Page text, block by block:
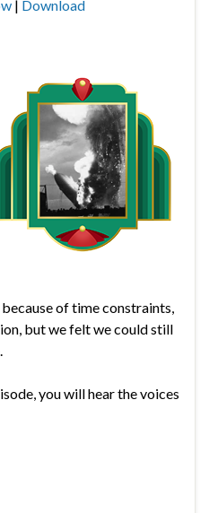
| Download
of time constraints,
but we felt we could still
you will hear the voices